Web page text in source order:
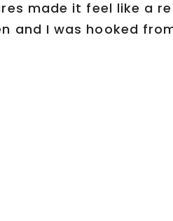
made it feel like a
and I was hooked